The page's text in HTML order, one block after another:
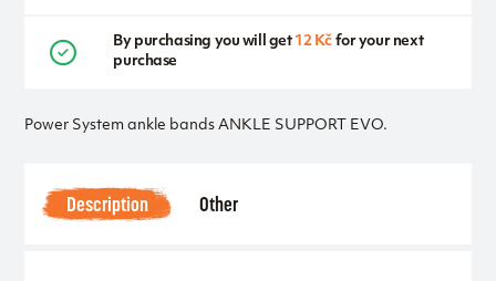
Power System ankle bands ANKLE SUPPORT EVO.
By purchasing you will get 12 Kč for your next
purchase
Description Other